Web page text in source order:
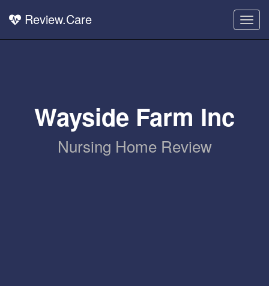
Review.Care
Wayside Farm Inc
Nursing Home Review